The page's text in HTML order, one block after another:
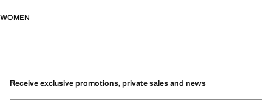
WOMEN
Receive exclusive promotions, private sales and news